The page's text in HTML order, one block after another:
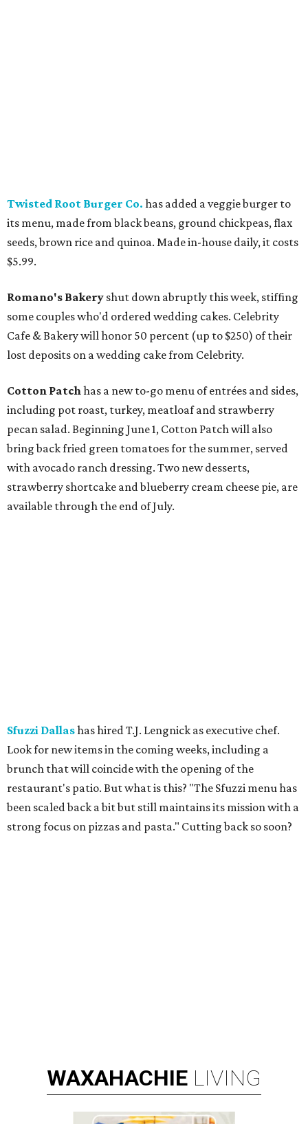
Twisted Root Burger Co. has added a veggie burger to
its menu, made from black beans, ground chickpeas, flax
seeds, brown rice and quinoa. Made in-house daily, it costs
$5.99.
Romano's Bakery shut down abruptly this week, stiffing
some couples who'd ordered wedding cakes. Celebrity
Cafe & Bakery will honor 50 percent (up to $250) of their
lost deposits on a wedding cake from Celebrity.
Cotton Patchhas a new to-go menu of entrées and sides,
including pot roast, turkey, meatloaf and strawberry
pecan salad. Beginning June 1, Cotton Patch will also
bring back fried green tomatoes for the summer, served
with avocado ranch dressing. Two new desserts,
strawberry shortcake and blueberry cream cheese pie, are
available through the end of July.
Sfuzzi Dallashas hired T.J. Lengnick as executive chef.
Look for new items in the coming weeks, including a
brunch that will coincide with the opening of the
restaurant's patio. But what is this? "The Sfuzzi menu has
been scaled back a bit but still maintains its mission with a
strong focus on pizzas and pasta." Cutting back so soon?
WAXAHACHIE LIVING